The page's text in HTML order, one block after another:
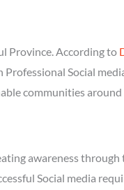
Province. According to
Social
communities around
awareness
Social media